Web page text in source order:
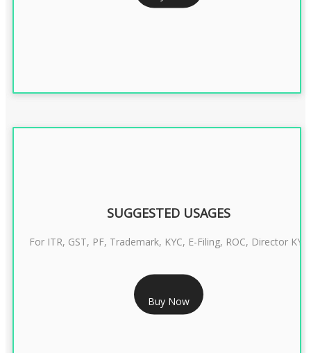
CLASS 3 DIGITAL SIGNATURE INDIVIDUAL 1 YEAR
RS 1299/- Only
CLASS 3 DIGITAL SIGNATURE INDIVIDUAL- 2 YEAR
SUGGESTED USAGES
For ITR, GST, PF, Trademark, KYC, E-Filing, ROC, Director KYC
Buy Now